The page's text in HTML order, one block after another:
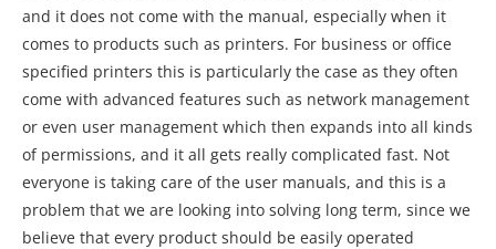
and it does not come with the manual, especially when it
comes to products such as printers. For business or office
specified printers this is particularly the case as they often
come with advanced features such as network management
or even user management which then expands into all kinds
of permissions, and it all gets really complicated fast. Not
everyone is taking care of the user manuals, and this is a
problem that we are looking into solving long term, since we
believe that every product should be easily operated